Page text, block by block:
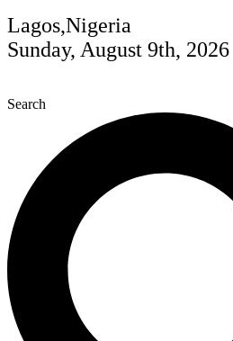
Lagos,Nigeria
Sunday, August 9th, 2026
Search